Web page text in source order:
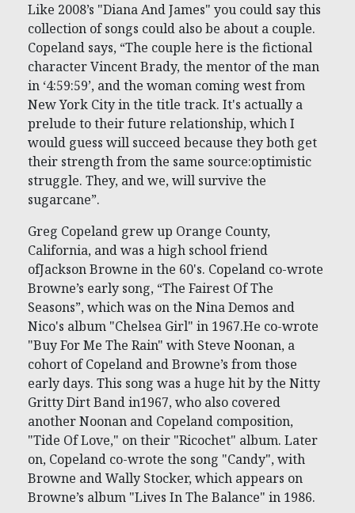
Like 2008’s "Diana And James" you could say this
collection of songs could also be about a couple.
Copeland says, “The couple here is the fictional
character Vincent Brady, the mentor of the man
in ‘4:59:59’, and the woman coming west from
New York City in the title track. It's actually a
prelude to their future relationship, which I
would guess will succeed because they both get
their strength from the same source:optimistic
struggle. They, and we, will survive the
sugarcane”.
Greg Copeland grew up Orange County,
California, and was a high school friend
ofJackson Browne in the 60's. Copeland co-wrote
Browne’s early song, “The Fairest Of The
Seasons”, which was on the Nina Demos and
Nico's album "Chelsea Girl" in 1967.He co-wrote
"Buy For Me The Rain" with Steve Noonan, a
cohort of Copeland and Browne’s from those
early days. This song was a huge hit by the Nitty
Gritty Dirt Band in1967, who also covered
another Noonan and Copeland composition,
"Tide Of Love," on their "Ricochet" album. Later
on, Copeland co-wrote the song "Candy", with
Browne and Wally Stocker, which appears on
Browne’s album "Lives In The Balance" in 1986.